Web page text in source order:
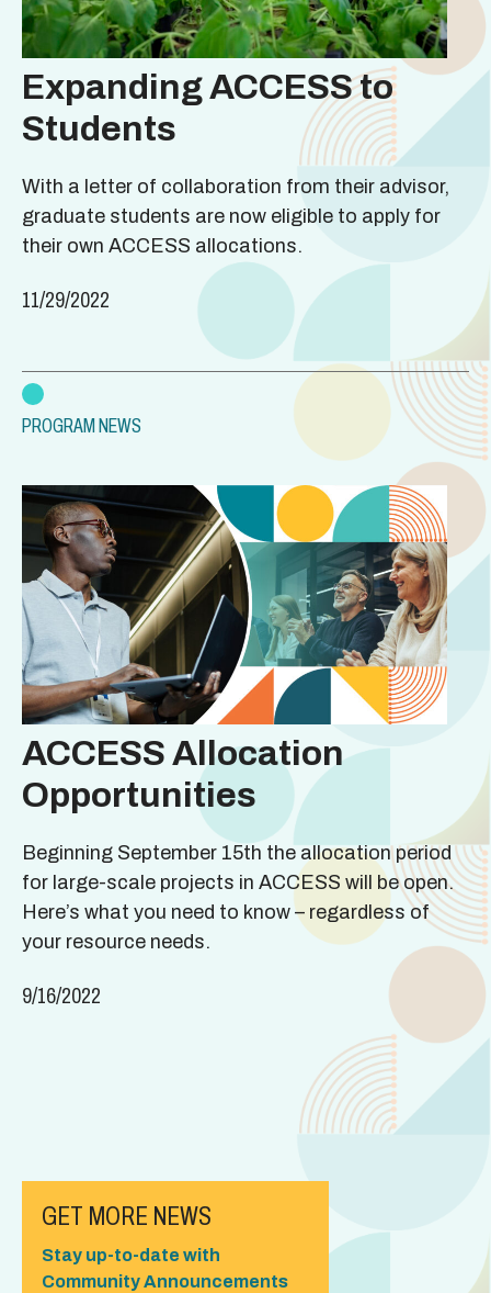
Expanding ACCESS to
Students
With a letter of collaboration from their advisor,
graduate students are now eligible to apply for
their own ACCESS allocations.
11/29/2022
PROGRAM NEWS
ACCESS Allocation
Opportunities
Beginning September 15th the allocation period
for large-scale projects in ACCESS will be open.
Here’s what you need to know – regardless of
your resource needs.
9/16/2022
GET MORE NEWS
Stay up-to-date with
Community Announcements